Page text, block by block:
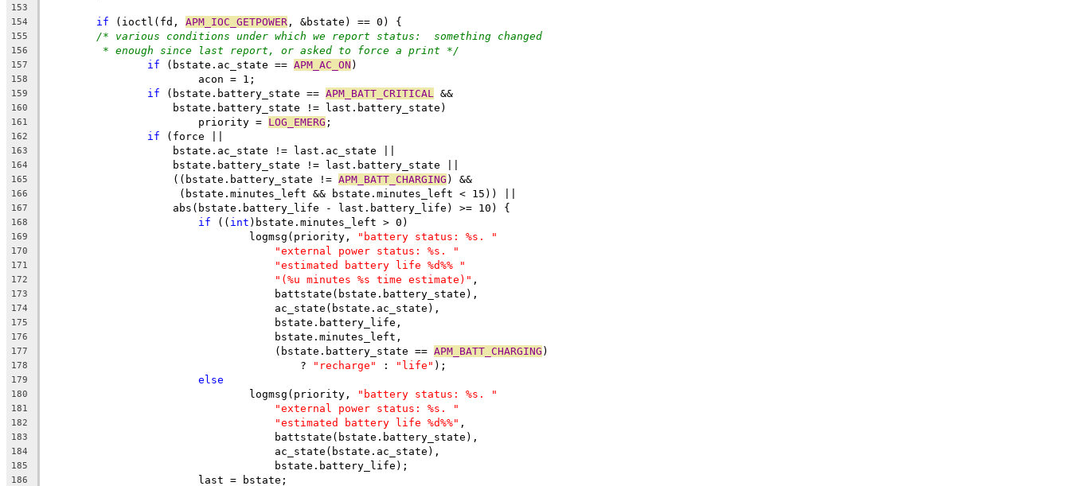
153
154
if (ioctl(fd, APM_IOC_GETPOWER , &bstate) == 0) {
155 /* various conditions under which we report status:  something changed
156 * enough since last report, or asked to force a print */
157 if (bstate.ac_state == APM_AC_ON )
158
			acon = 1;
159 if (bstate.battery_state == APM_BATT_CRITICAL &&
160
		    bstate.battery_state != last.battery_state)
161
			priority =
LOG_EMERG ;
162 if (force ||
163
		    bstate.ac_state != last.ac_state ||
164
		    bstate.battery_state != last.battery_state ||
165
		    ((bstate.battery_state !=
APM_BATT_CHARGING ) &&
166
		     (bstate.minutes_left && bstate.minutes_left < 15)) ||
167
		    abs(bstate.battery_life - last.battery_life) >= 10) {
168 if (( int )bstate.minutes_left > 0)
169
				logmsg(priority,
"battery status: %s. "
170 "external power status: %s. "
171 "estimated battery life %d%% "
172 "(%u minutes %s time estimate)" ,
173
				    battstate(bstate.battery_state),
174
				    ac_state(bstate.ac_state),
175
				    bstate.battery_life,
176
				    bstate.minutes_left,
177
				    (bstate.battery_state ==
APM_BATT_CHARGING )
178
					?
"recharge" : "life" );
179 else
180
				logmsg(priority,
"battery status: %s. "
181 "external power status: %s. "
182 "estimated battery life %d%%" ,
183
				    battstate(bstate.battery_state),
184
				    ac_state(bstate.ac_state),
185
				    bstate.battery_life);
186
			last = bstate;